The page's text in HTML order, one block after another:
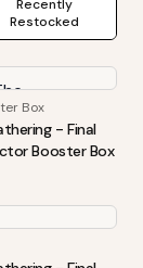
Recently
Restocked
Box
- Final
Booster Box